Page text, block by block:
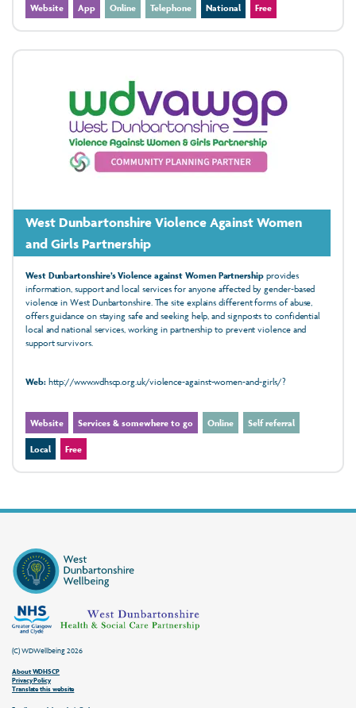
Website App Online Telephone National Free
West Dunbartonshire Violence Against Women
and Girls Partnership
West Dunbartonshire’s Violence against Women Partnership provides
information, support and local services for anyone affected by gender‑based
violence in West Dunbartonshire. The site explains different forms of abuse,
offers guidance on staying safe and seeking help, and signposts to confidential
local and national services, working in partnership to prevent violence and
support survivors.
Web:http://www.wdhscp.org.uk/violence-against-women-and-girls/?
Website Services & somewhere to go Online Self referral
Local Free
(C) WDWellbeing 2026
About WDHSCP
Privacy Policy
Translate this website